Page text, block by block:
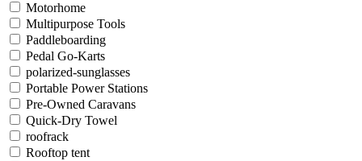
Motorhome
Multipurpose Tools
Paddleboarding
Pedal Go-Karts
polarized-sunglasses
Portable Power Stations
Pre-Owned Caravans
Quick-Dry Towel
roofrack
Rooftop tent